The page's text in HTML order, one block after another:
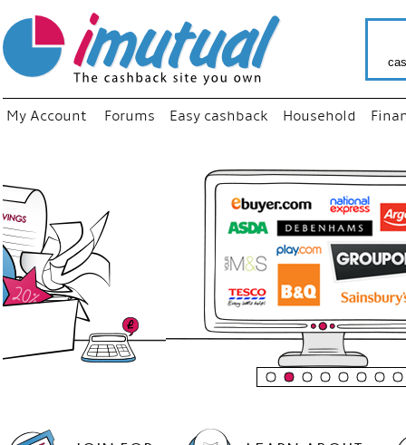
My Account Forums Easy cashback Household
“Just
your
shop